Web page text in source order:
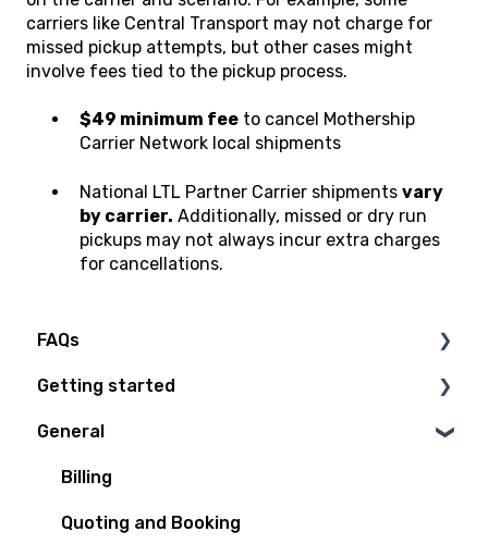
carriers like Central Transport may not charge for
missed pickup attempts, but other cases might
involve fees tied to the pickup process.
$49 minimum fee to cancel Mothership
Carrier Network local shipments
National LTL Partner Carrier shipments vary
by carrier. Additionally, missed or dry run
pickups may not always incur extra charges
for cancellations.
FAQs
Technical Questions
Getting started
Access Plan
General
Billing
Quoting and Booking